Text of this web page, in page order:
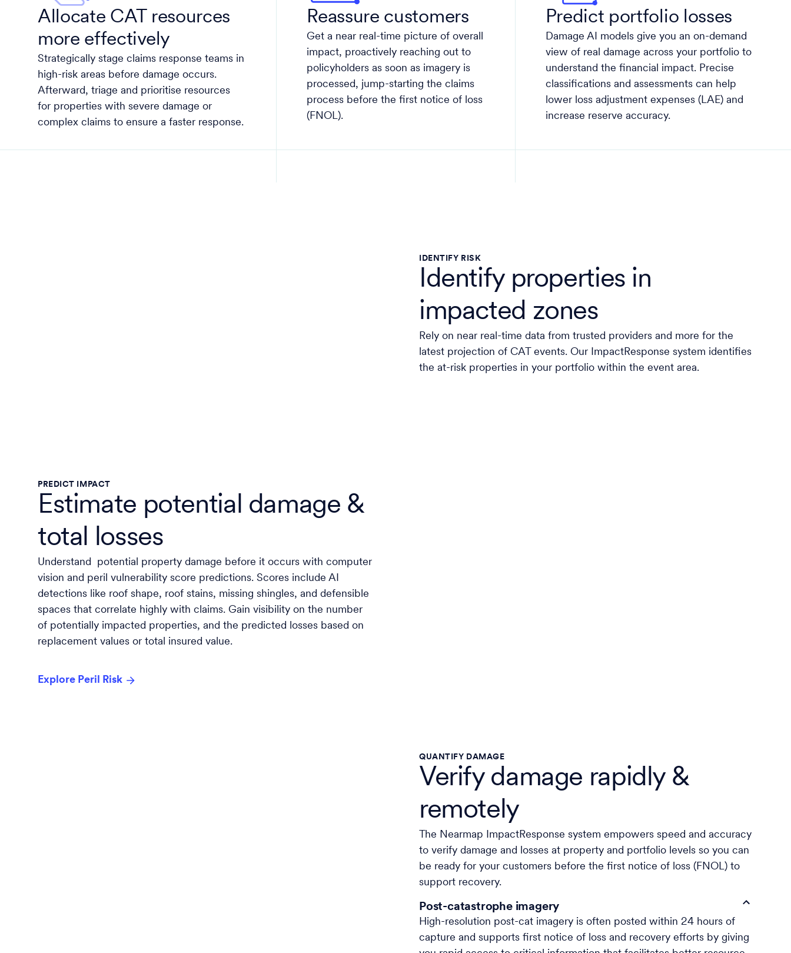
Allocate CAT resources
more effectively
Strategically stage claims response teams in
high-risk areas before damage occurs.
Afterward, triage and prioritise resources
for properties with severe damage or
complex claims to ensure a faster response.
Reassure customers
Get a near real-time picture of overall
impact, proactively reaching out to
policyholders as soon as imagery is
processed, jump-starting the claims
process before the first notice of loss
(FNOL).
Predict portfolio losses
Damage AI models give you an on-demand
view of real damage across your portfolio to
understand the financial impact. Precise
classifications and assessments can help
lower loss adjustment expenses (LAE) and
increase reserve accuracy.
IDENTIFY RISK
Identify properties in
impacted zones
Rely on near real-time data from trusted providers and more for the
latest projection of CAT events. Our ImpactResponse system identifies
the at-risk properties in your portfolio within the event area.
PREDICT IMPACT
Estimate potential damage &
total losses
Understand potential property damage before it occurs with computer
vision and peril vulnerability score predictions. Scores include AI
detections like roof shape, roof stains, missing shingles, and defensible
spaces that correlate highly with claims. Gain visibility on the number
of potentially impacted properties, and the predicted losses based on
replacement values or total insured value.
Explore Peril Risk
QUANTIFY DAMAGE
Verify damage rapidly &
remotely
The Nearmap ImpactResponse system empowers speed and accuracy
to verify damage and losses at property and portfolio levels so you can
be ready for your customers before the first notice of loss (FNOL) to
support recovery.
Post-catastrophe imagery
High-resolution post-cat imagery is often posted within 24 hours of
capture and supports first notice of loss and recovery efforts by giving